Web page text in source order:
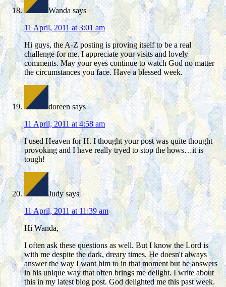
Wanda says
11 April, 2011 at 3:01 am
Hi guys, the A-Z posting is proving itself to be a real
challenge for me. I appreciate your visits and lovely
comments. May your eyes continue to watch God no matter
the circumstances you face. Have a blessed week.
doreen says
11 April, 2011 at 4:58 am
I used Heaven for H. I thought your post was quite thought
provoking and I have really tryed to stop the hows…it is
tough!
Judy says
11 April, 2011 at 11:39 am
Hi Wanda,
I often ask these questions as well. But I know the Lord is
with me despite the dark, dreary times. He doesn't always
answer the way I want him to in that moment but he answers
in his unique way that often brings me delight. I write about
this in my latest blog post. God delighted me this past week.